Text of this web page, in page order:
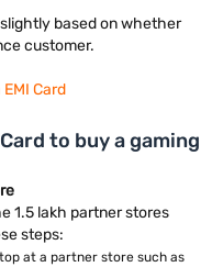
based on whether
customer.
Card
to buy a gaming
1.5 lakh partner stores
steps:
at a partner store such as